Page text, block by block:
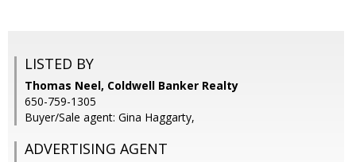
LISTED BY
Thomas Neel, Coldwell Banker Realty
650-759-1305
Buyer/Sale agent: Gina Haggarty,
ADVERTISING AGENT